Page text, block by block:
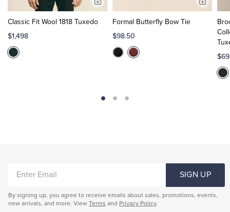
Classic Fit Wool 1818 Tuxedo
$1,498
Add
Formal Butterfly Bow Tie
$98.50
Add
EMAIL
SIGN UP
By signing up, you agree to receive emails about sales, promotions, events,
new arrivals, and more. View Terms and Privacy Policy.